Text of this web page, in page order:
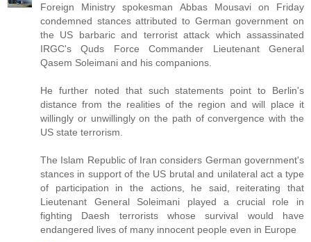
Foreign Ministry spokesman Abbas Mousavi on Friday
condemned stances attributed to German government on
the US barbaric and terrorist attack which assassinated
IRGC's Quds Force Commander Lieutenant General
Qasem Soleimani and his companions.
He further noted that such statements point to Berlin's
distance from the realities of the region and will place it
willingly or unwillingly on the path of convergence with the
US state terrorism.
The Islam Republic of Iran considers German government's
stances in support of the US brutal and unilateral act a type
of participation in the actions, he said, reiterating that
Lieutenant General Soleimani played a crucial role in
fighting Daesh terrorists whose survival would have
endangered lives of many innocent people even in Europe